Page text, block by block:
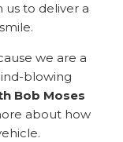
us to deliver a
we are a
blowing
Bob Moses
about how